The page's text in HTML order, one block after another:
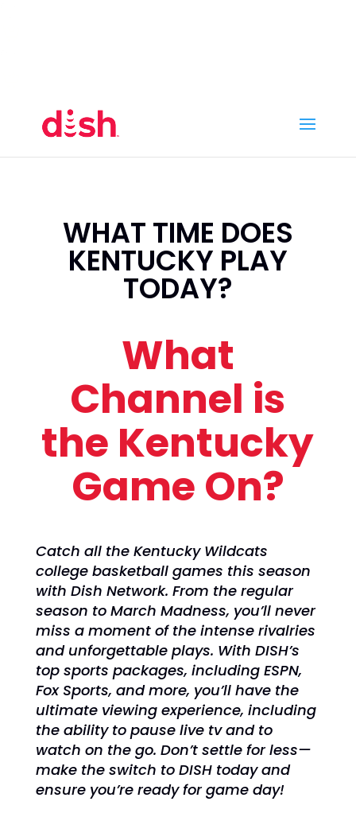
WHAT TIME DOES
KENTUCKY PLAY
TODAY?
What
Channel is
the Kentucky
Game On?
Catch all the Kentucky Wildcats
college basketball games this season
with Dish Network. From the regular
season to March Madness, you’ll never
miss a moment of the intense rivalries
and unforgettable plays. With DISH’s
top sports packages, including ESPN,
Fox Sports, and more, you’ll have the
ultimate viewing experience, including
the ability to pause live tv and to
watch on the go. Don’t settle for less—
make the switch to DISH today and
ensure you’re ready for game day!